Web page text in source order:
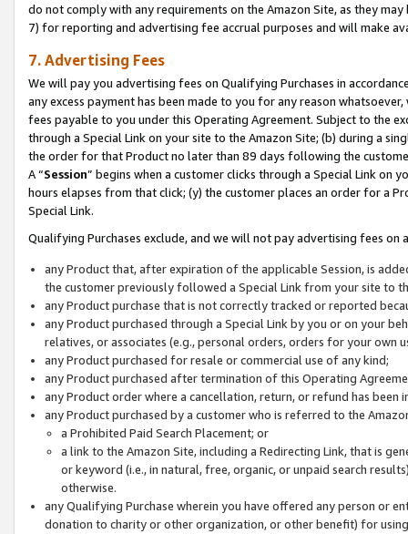
do not comply with any requirements on the Amazon Site, as they
7) for reporting and advertising fee accrual purposes and will make
7. Advertising Fees
We will pay you advertising fees on Qualifying Purchases in
any excess payment has been made to you for any reason
fees payable to you under this Operating Agreement. Subject to the
through a Special Link on your site to the Amazon Site; (b) during a
the order for that Product no later than 89 days following the
A “Session” begins when a customer clicks through a Special Link
hours elapses from that click; (y) the customer places an order for a
Special Link.
Qualifying Purchases exclude, and we will not pay advertising fees on
any Product that, after expiration of the applicable Session, is
the customer previously followed a Special Link from your site to
any Product purchase that is not correctly tracked or reported
any Product purchased through a Special Link by you or on your
relatives, or associates (e.g., personal orders, orders for your
any Product purchased for resale or commercial use of any kind;
any Product purchased after termination of this Operating
any Product order where a cancellation, return, or refund has been
any Product purchased by a customer who is referred to the
a Prohibited Paid Search Placement; or
a link to the Amazon Site, including a Redirecting Link, that is
or keyword (i.e., in natural, free, organic, or unpaid search
otherwise.
any Qualifying Purchase wherein you have offered any person or
donation to charity or other organization, or other benefit) for